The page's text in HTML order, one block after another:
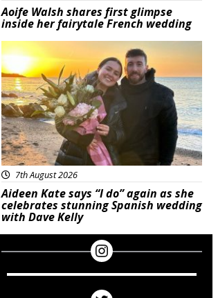
Aoife Walsh shares first glimpse
inside her fairytale French wedding
Featured
7th August 2026
Aideen Kate says “I do” again as she
celebrates stunning Spanish wedding
with Dave Kelly